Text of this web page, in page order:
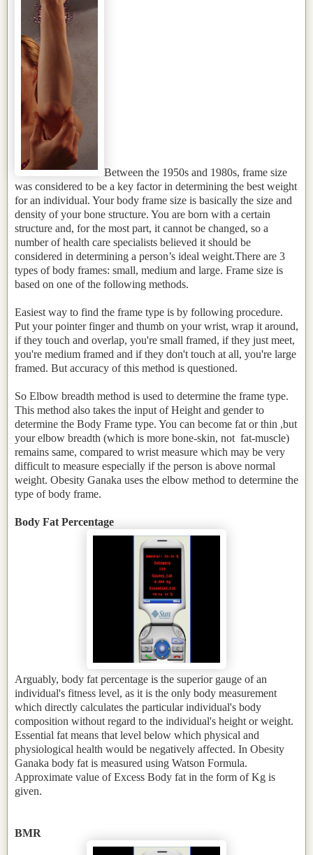
Between the 1950s and 1980s, frame size
was considered to be a key factor in determining the best weight
for an individual. Your body frame size is basically the size and
density of your bone structure. You are born with a certain
structure and, for the most part, it cannot be changed, so a
number of health care specialists believed it should be
considered in determining a person’s ideal weight.There are 3
types of body frames: small, medium and large. Frame size is
based on one of the following methods.
Easiest way to find the frame type is by following procedure.
Put your pointer finger and thumb on your wrist, wrap it around,
if they touch and overlap, you're small framed, if they just meet,
you're medium framed and if they don't touch at all, you're large
framed. But accuracy of this method is questioned.
So Elbow breadth method is used to determine the frame type.
This method also takes the input of Height and gender to
determine the Body Frame type. You can become fat or thin ,but
your elbow breadth (which is more bone-skin, not fat-muscle)
remains same, compared to wrist measure which may be very
difficult to measure especially if the person is above normal
weight. Obesity Ganaka uses the elbow method to determine the
type of body frame.
Body Fat Percentage
Arguably, body fat percentage is the superior gauge of an
individual's fitness level, as it is the only body measurement
which directly calculates the particular individual's body
composition without regard to the individual's height or weight.
Essential fat means that level below which physical and
physiological health would be negatively affected. In Obesity
Ganaka body fat is measured using Watson Formula.
Approximate value of Excess Body fat in the form of Kg is
given.
BMR